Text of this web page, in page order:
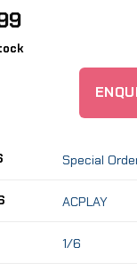
Special
ACPLAY
1/6